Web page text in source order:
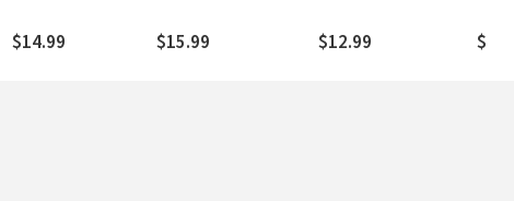
Christ
$14.99
Sufficient
$15.99
Patience Of Hope
$12.99